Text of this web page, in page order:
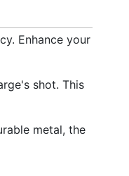
Enhance your
shot. This
metal, the